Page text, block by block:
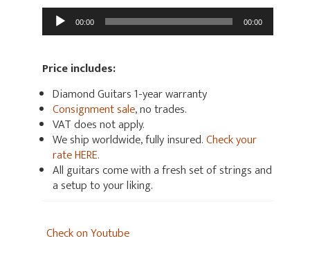
Audio
Player 00:00 00:00
Price includes:
Diamond Guitars 1-year warranty
Consignment sale, no trades.
VAT does not apply.
We ship worldwide, fully insured.Check your
rate HERE.
All guitars come with a fresh set of strings and
a setup to your liking.
Check on Youtube